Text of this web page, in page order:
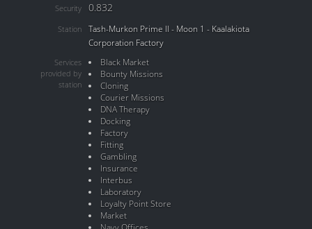
Security 0.832
Station
Tash-Murkon Prime II - Moon 1 - Kaalakiota
Corporation Factory
Services
provided by
station
Black Market
Bounty Missions
Cloning
Courier Missions
DNA Therapy
Docking
Factory
Fitting
Gambling
Insurance
Interbus
Laboratory
Loyalty Point Store
Market